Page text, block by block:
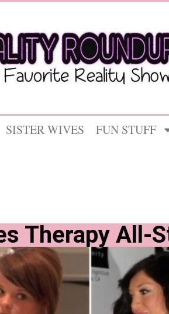
SISTER WIVES FUN STUFF
Therapy All-